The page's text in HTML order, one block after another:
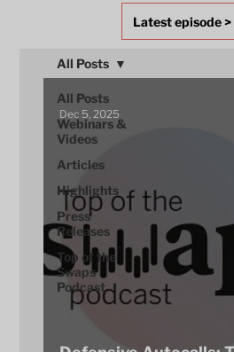
Latest episode >
All Posts
Webinars &
Videos
Articles
Highlights
Press
Releases
Top of the
Swaps
Podcast
All Posts
Dec 5, 2025